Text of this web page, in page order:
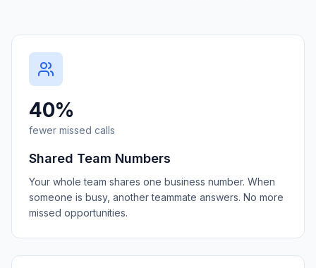
40%
fewer missed calls
Shared Team Numbers
Your whole team shares one business number. When
someone is busy, another teammate answers. No more
missed opportunities.